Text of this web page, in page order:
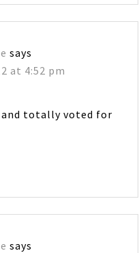
says
at 4:52 pm
and totally voted for
says